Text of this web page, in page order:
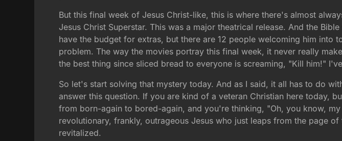
But this final week of Jesus Christ-like, this is where there's almost
Jesus Christ Superstar. This was a major theatrical release. And the
have the budget for extras, but there are 12 people welcoming him into
problem. The way the movies portray this final week, it never really
the best thing since sliced bread to everyone is screaming, "Kill him!"
So let's start solving that mystery today. And as I said, it all has to do
answer this question. If you are kind of a veteran Christian here today,
from born-again to bored-again, and you're thinking, "Oh, you know,
revolutionary, frankly, outrageous Jesus who just leaps from the page
revitalized.